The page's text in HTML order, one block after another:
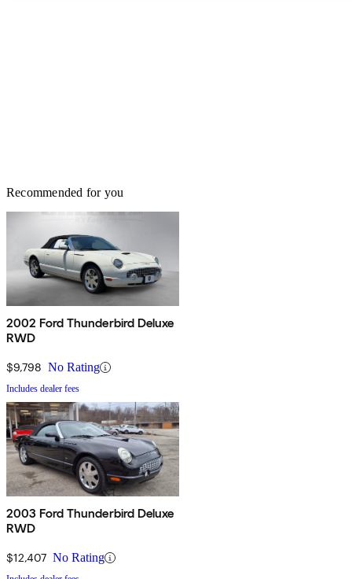
Recommended for you
2002 Ford Thunderbird Deluxe
RWD
$9,798 No Rating
Includes dealer fees
2003 Ford Thunderbird Deluxe
RWD
$12,407 No Rating